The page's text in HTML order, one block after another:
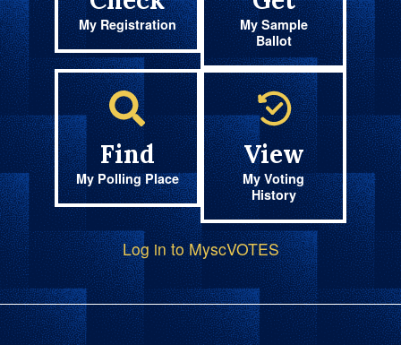
My Registration
My Sample
Ballot
Find
My Polling Place
View
My Voting
History
Log in to MyscVOTES